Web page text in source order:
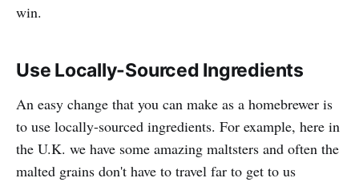
win.
Use Locally-Sourced Ingredients
An easy change that you can make as a homebrewer is
to use locally-sourced ingredients. For example, here in
the U.K. we have some amazing maltsters and often the
malted grains don't have to travel far to get to us